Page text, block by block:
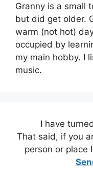
Granny is a small
but did get older.
warm (not hot)
occupied by
my main hobby. I
music.
I have
That said, if you
person or place